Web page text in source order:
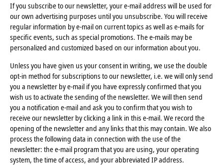
If you subscribe to our newsletter, your e-mail address will be used for
our own advertising purposes until you unsubscribe. You will receive
regular information by e-mail on current topics as well as e-mails for
specific events, such as special promotions. The e-mails may be
personalized and customized based on our information about you.
Unless you have given us your consent in writing, we use the double
opt-in method for subscriptions to our newsletter, i.e. we will only send
you a newsletter by e-mail if you have expressly confirmed that you
wish us to activate the sending of the newsletter. We will then send
you a notification e-mail and ask you to confirm that you wish to
receive our newsletter by clicking a link in this e-mail. We record the
opening of the newsletter and any links that this may contain. We also
process the following data in connection with the use of the
newsletter: the e-mail program that you are using, your operating
system, the time of access, and your abbreviated IP address.